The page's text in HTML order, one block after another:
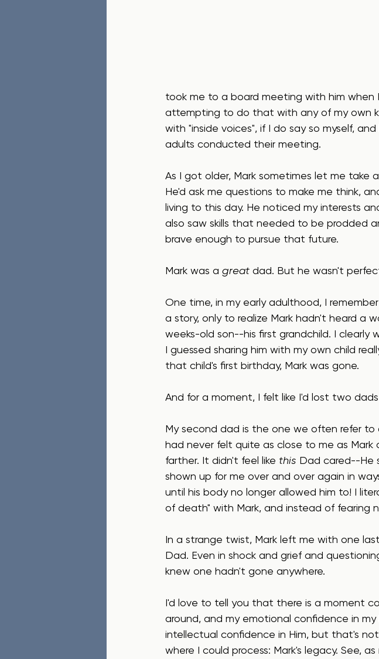
took me to a board meeting with him when
attempting to do that with any of my own
with "inside voices", if I do say so myself,
adults conducted their meeting.
As I got older, Mark sometimes let me take
He'd ask me questions to make me think,
living to this day. He noticed my interests
also saw skills that needed to be prodded
brave enough to pursue that future.
Mark was a great dad. But he wasn't
One time, in my early adulthood, I
a story, only to realize Mark hadn't heard a
weeks-old son--his first grandchild. I clearly
I guessed sharing him with my own child
that child's first birthday, Mark was gone.
And for a moment, I felt like I'd lost two
My second dad is the one we often refer to
had never felt quite as close to me as
farther. It didn't feel like this Dad cared--He
shown up for me over and over again in
until his body no longer allowed him to! I
of death" with Mark, and instead of fearing
In a strange twist, Mark left me with one
Dad. Even in shock and grief and
knew one hadn't gone anywhere.
I'd love to tell you that there is a moment
around, and my emotional confidence in
intellectual confidence in Him, but that's
where I could process: Mark's legacy. See,